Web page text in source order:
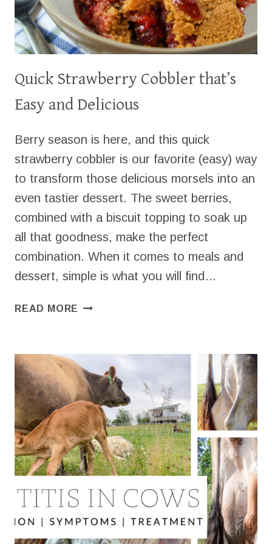
Quick Strawberry Cobbler that’s
Easy and Delicious
Berry season is here, and this quick
strawberry cobbler is our favorite (easy) way
to transform those delicious morsels into an
even tastier dessert. The sweet berries,
combined with a biscuit topping to soak up
all that goodness, make the perfect
combination. When it comes to meals and
dessert, simple is what you will find…
READ MORE QUICK
EASY
AND
DELICIOUS